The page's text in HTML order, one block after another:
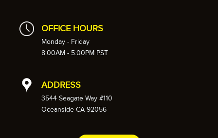
OFFICE HOURS
Monday - Friday
8:00AM - 5:00PM PST
ADDRESS
3544 Seagate Way #110
Oceanside CA 92056